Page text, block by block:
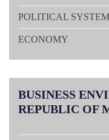
POLITICAL
ECONOMY
BUSINESS
REPUBLIC OF